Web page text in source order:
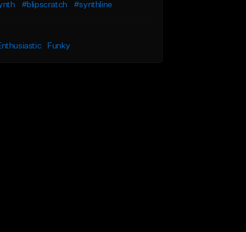
#blipscratch #synthline
Funky